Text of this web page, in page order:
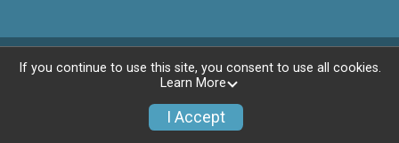
Powered by RunSignup, © 2026
If you continue to use this site, you consent to use all cookies.
Learn More
I Accept